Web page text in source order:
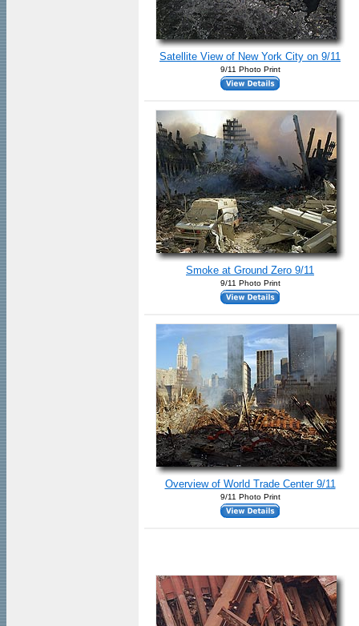
Satellite View of New York City on 9/11
9/11 Photo Print
Smoke at Ground Zero 9/11
9/11 Photo Print
Overview of World Trade Center 9/11
9/11 Photo Print